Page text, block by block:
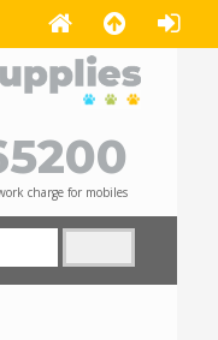
charge for mobiles